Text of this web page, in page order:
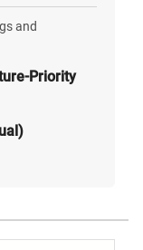
and
Priority